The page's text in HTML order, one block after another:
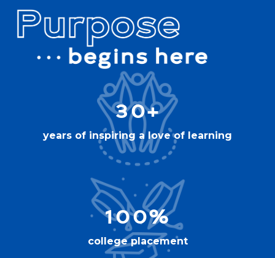
30+
years of inspiring a love of learning
100%
college placement